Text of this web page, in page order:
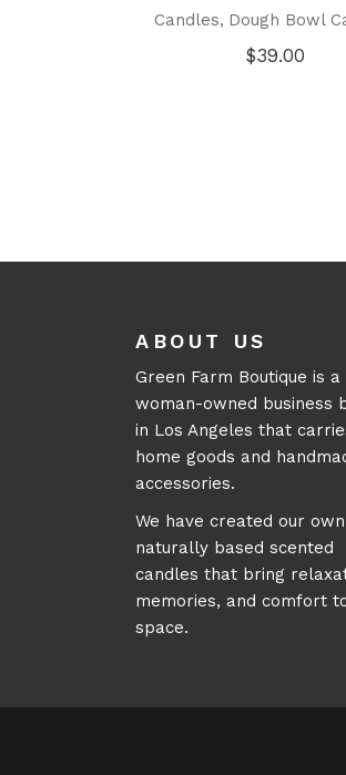
Candles Dough Bowl
$39.00
ABOUT US
Green Farm Boutique is a
woman-owned business
in Los Angeles that
home goods and
accessories.
We have created our
naturally based scented
candles that bring
memories, and comfort
space.